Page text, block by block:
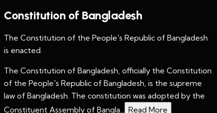
Constitution of Bangladesh
The Constitution of the People's Republic of Bangladesh
is enacted.
The Constitution of Bangladesh, officially the Constitution
of the People's Republic of Bangladesh, is the supreme
law of Bangladesh. The constitution was adopted by the
Constituent Assembly of Bangla...
Read More